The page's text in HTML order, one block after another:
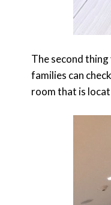
The second
families can
room that is